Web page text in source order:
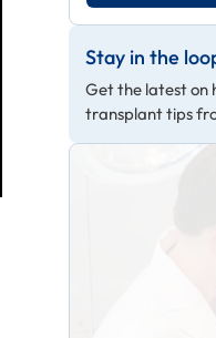
Stay in the
Get the latest on
transplant tips